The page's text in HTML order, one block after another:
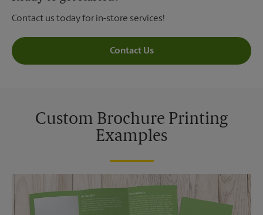
Contact us today for in-store services!
Contact Us
Custom Brochure Printing
Examples